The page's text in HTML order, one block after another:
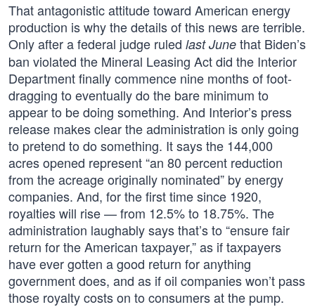
That antagonistic attitude toward American energy
production is why the details of this news are terrible.
Only after a federal judge ruled last June that Biden’s
ban violated the Mineral Leasing Act did the Interior
Department finally commence nine months of foot-
dragging to eventually do the bare minimum to
appear to be doing something. And Interior’s press
release makes clear the administration is only going
to pretend to do something. It says the 144,000
acres opened represent “an 80 percent reduction
from the acreage originally nominated” by energy
companies. And, for the first time since 1920,
royalties will rise — from 12.5% to 18.75%. The
administration laughably says that’s to “ensure fair
return for the American taxpayer,” as if taxpayers
have ever gotten a good return for anything
government does, and as if oil companies won’t pass
those royalty costs on to consumers at the pump.